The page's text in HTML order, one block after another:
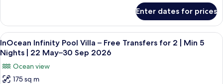
for
2
|
Min
7
Beach
Villa
with
Private
Pool
–
Free
Enter dates for prices
View
all
photos
for
A modern hotel room with a large
14
InOcean Infinity Pool Villa – Free Transfers for 2 | Min 5
Nights | 22 May–30 Sep 2026
Ocean view
175 sq m